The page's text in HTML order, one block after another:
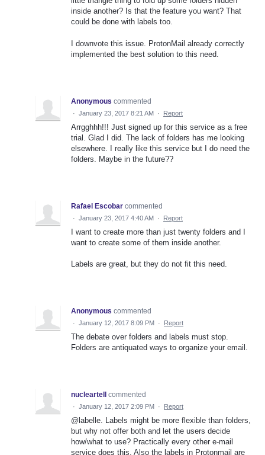
inside another? Is that the feature you want? That
could be done with labels too.
I downvote this issue. ProtonMail already correctly
implemented the best solution to this need.
Anonymous commented
· January 23, 2017 8:21 AM · Report
Arrgghhh!!! Just signed up for this service as a free
trial. Glad I did. The lack of folders has me looking
elsewhere. I really like this service but I do need the
folders. Maybe in the future??
Rafael Escobar commented
· January 23, 2017 4:40 AM · Report
I want to create more than just twenty folders and I
want to create some of them inside another.
Labels are great, but they do not fit this need.
Anonymous commented
· January 12, 2017 8:09 PM · Report
The debate over folders and labels must stop.
Folders are antiquated ways to organize your email.
nucleartell commented
· January 12, 2017 2:09 PM · Report
@labelle. Labels might be more flexible than folders,
but why not offer both and let the users decide
how/what to use? Practically every other e-mail
service does this. Also the labels in Protonmail are